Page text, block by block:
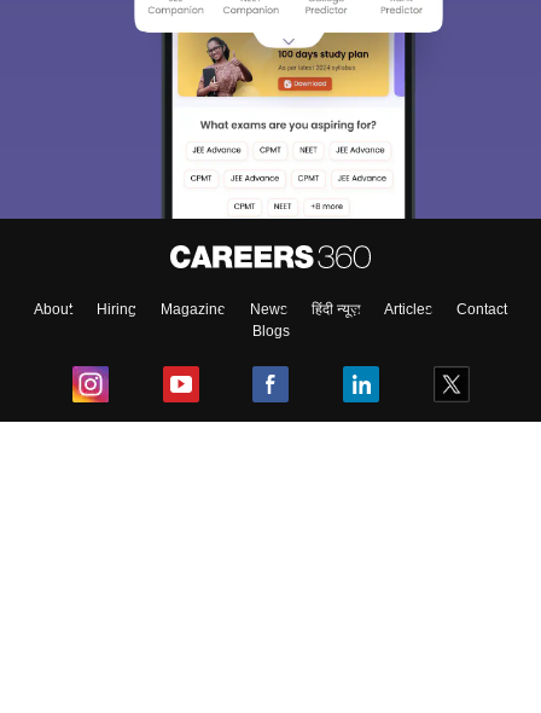
About Hiring Magazine News हिंदी न्यूज़ Articles
Contact
Blogs